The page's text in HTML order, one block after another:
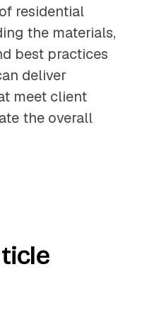
residential
the materials,
best practices
deliver
meet client
the overall